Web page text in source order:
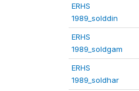
ERHS
1989_solddin
ERHS
1989_soldgam
ERHS
1989_soldhar